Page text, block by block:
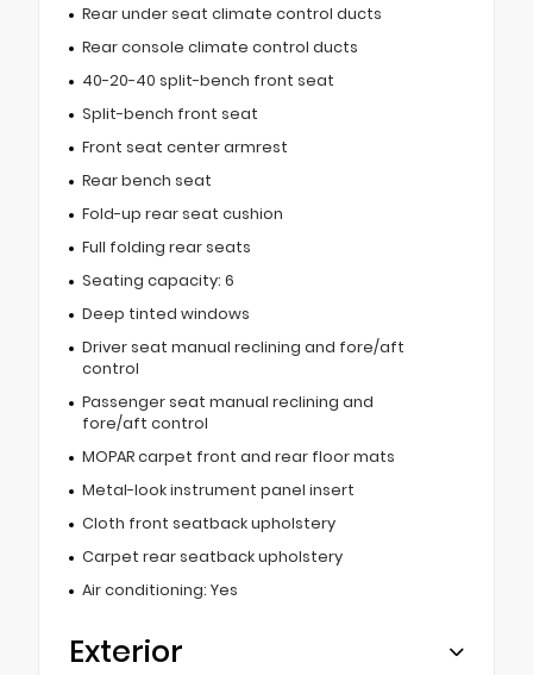
Rear under seat climate control ducts
Rear console climate control ducts
40-20-40 split-bench front seat
Split-bench front seat
Front seat center armrest
Rear bench seat
Fold-up rear seat cushion
Full folding rear seats
Seating capacity: 6
Deep tinted windows
Driver seat manual reclining and fore/aft
control
Passenger seat manual reclining and
fore/aft control
MOPAR carpet front and rear floor mats
Metal-look instrument panel insert
Cloth front seatback upholstery
Carpet rear seatback upholstery
Air conditioning: Yes
Exterior